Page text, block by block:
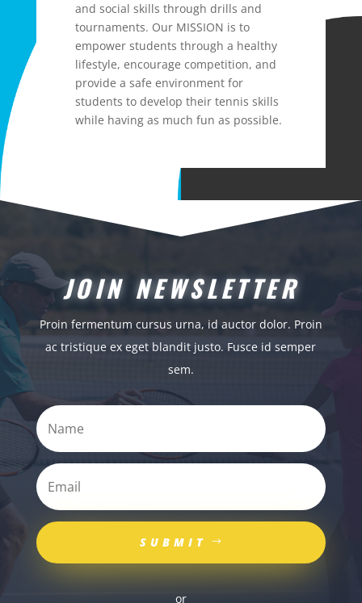
and social skills through drills and
tournaments. Our MISSION is to
empower students through a healthy
lifestyle, encourage competition, and
provide a safe environment for
students to develop their tennis skills
while having as much fun as possible.
JOIN NEWSLETTER
Proin fermentum cursus urna, id auctor dolor. Proin
ac tristique ex eget blandit justo. Fusce id semper
sem.
SUBMIT
or